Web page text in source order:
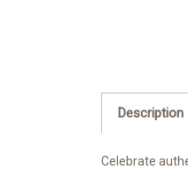
Description
Celebrate